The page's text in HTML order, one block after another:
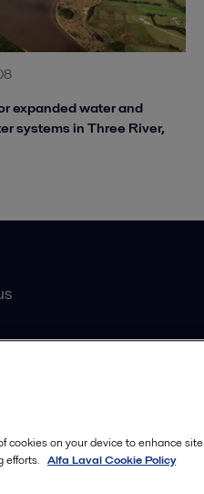
expanded water and
systems in Three River,
cookies on your device to enhance site
efforts. Alfa Laval Cookie Policy